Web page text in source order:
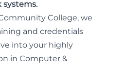
systems.
College, we
and credentials
into your highly
in Computer &